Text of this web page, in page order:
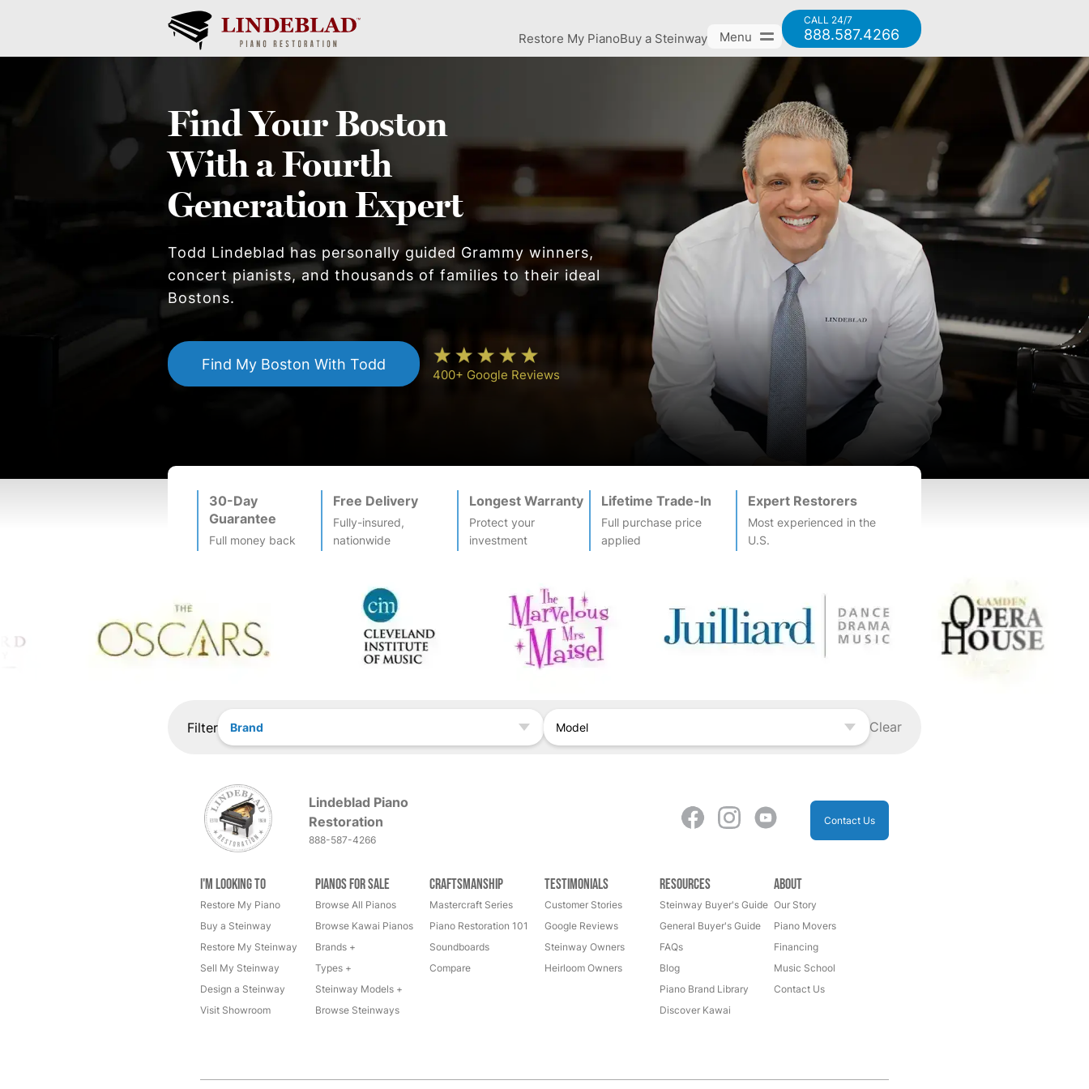
Restore My PianoBuy a Steinway Menu
CALL 24/7
888.587.4266
Find YourBoston
With a Fourth
Generation Expert
Todd Lindeblad has personally guided Grammy winners,
concert pianists, and thousands of families to their ideal
Bostons.
Find My Boston With Todd
400+ Google Reviews
30-Day
Guarantee
Full money back
Free Delivery
Fully-insured,
nationwide
Longest Warranty
Protect your
investment
Lifetime Trade-In
Full purchase price
applied
Expert Restorers
Most experienced in the
U.S.
Filter Brand Model Clear
Lindeblad Piano
Restoration
888-587-4266
Contact Us
I'm Looking to
Restore My Piano
Buy a Steinway
Restore My Steinway
Sell My Steinway
Design a Steinway
Visit Showroom
Pianos for Sale
Browse All Pianos
Browse Kawai Pianos
Brands +
Types +
Steinway Models +
Browse Steinways
Craftsmanship
Mastercraft Series
Piano Restoration 101
Soundboards
Compare
Testimonials
Customer Stories
Google Reviews
Steinway Owners
Heirloom Owners
Resources
Steinway Buyer's Guide
General Buyer's Guide
FAQs
Blog
Piano Brand Library
Discover Kawai
About
Our Story
Piano Movers
Financing
Music School
Contact Us